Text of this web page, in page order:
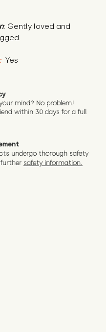
: Gently loved and
Yes
mind? No problem!
within 30 days for a full
undergo thorough safety
safety information.